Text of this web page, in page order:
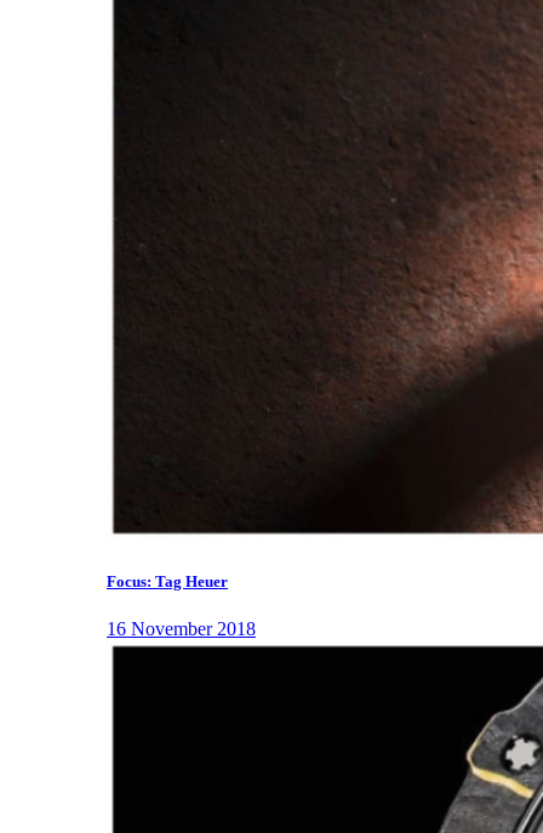
Focus: Tag Heuer
16 November 2018